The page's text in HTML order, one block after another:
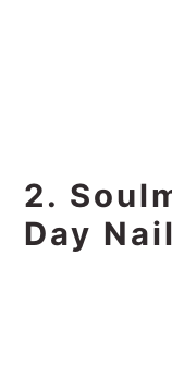
2.
Day